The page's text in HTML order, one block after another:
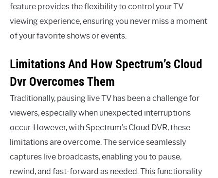
feature provides the flexibility to control your TV
viewing experience, ensuring you never miss a moment
of your favorite shows or events.
Limitations And How Spectrum’s Cloud
Dvr Overcomes Them
Traditionally, pausing live TV has been a challenge for
viewers, especially when unexpected interruptions
occur. However, with Spectrum’s Cloud DVR, these
limitations are overcome. The service seamlessly
captures live broadcasts, enabling you to pause,
rewind, and fast-forward as needed. This functionality